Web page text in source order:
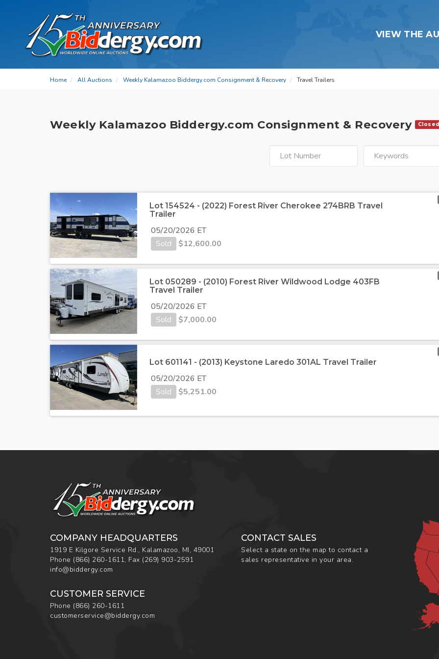
VIEW THE
Home All Auctions Weekly Kalamazoo Biddergy.com Consignment & Recovery Travel Trailers
Weekly Kalamazoo Biddergy.com Consignment & Recovery Closed
Lot 154524 - (2022) Forest River Cherokee 274BRB Travel
Trailer
05/20/2026 ET
Sold
$12,600.00
Lot 050289 - (2010) Forest River Wildwood Lodge 403FB
Travel Trailer
05/20/2026 ET
Sold
$7,000.00
Lot 601141 - (2013) Keystone Laredo 301AL Travel Trailer
05/20/2026 ET
Sold
$5,251.00
COMPANY HEADQUARTERS
1919 E Kilgore Service Rd., Kalamazoo, MI, 49001
Phone (866) 260-1611, Fax (269) 903-2591
info@biddergy.com
CUSTOMER SERVICE
Phone (866) 260-1611
customerservice@biddergy.com
CONTACT SALES
Select a state on the map to contact a
sales representative in your area.